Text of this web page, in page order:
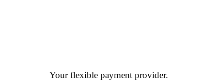
Your flexible payment provider.